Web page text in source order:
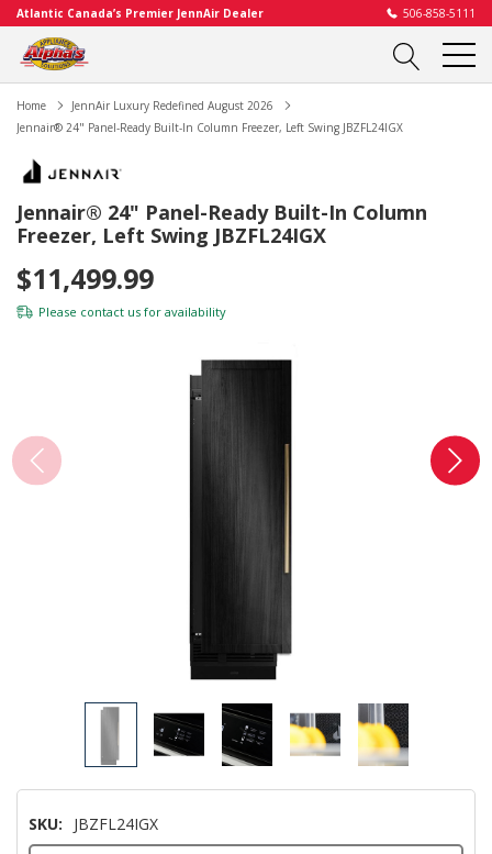
Atlantic Canada’s Premier JennAir Dealer 506-858-5111
Home
JennAir Luxury Redefined August 2026
Jennair® 24" Panel-Ready Built-In Column Freezer, Left Swing JBZFL24IGX
Jennair® 24" Panel-Ready Built-In Column
Freezer, Left Swing JBZFL24IGX
$11,499.99
Please contact us for availability
SKU: JBZFL24IGX